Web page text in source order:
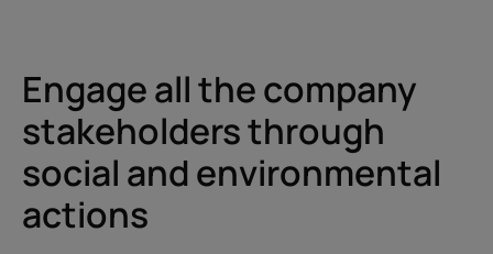
Engage all the company
stakeholders through
social and environmental
actions